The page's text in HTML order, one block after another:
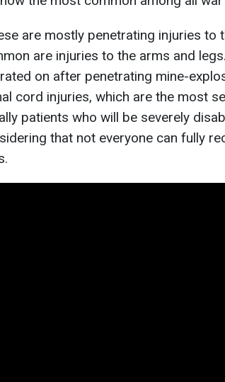
are mostly penetrating injuries to
are injuries to the arms and
on after penetrating mine-
cord injuries, which are the most
patients who will be severely
that not everyone can fully